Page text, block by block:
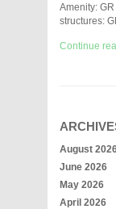
Amenity:
structures:
Continue
August
June 2026
May 2026
April 2026